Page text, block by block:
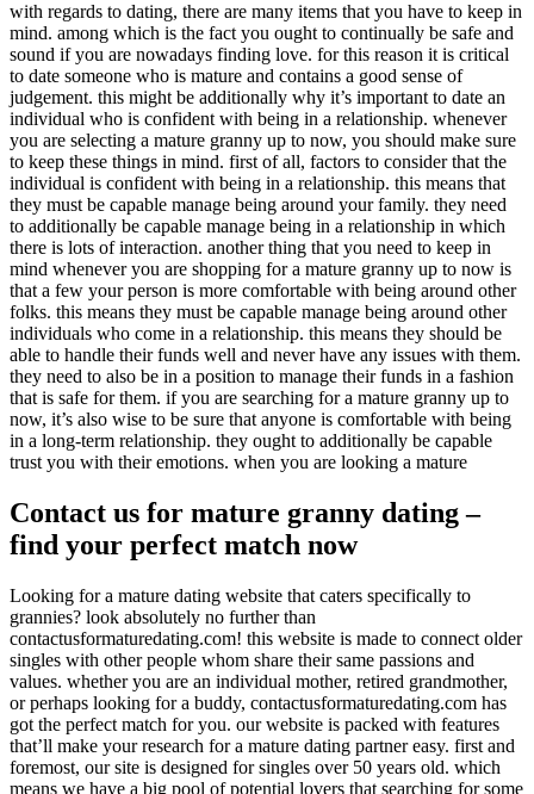
with regards to dating, there are many items that you have to keep in
mind. among which is the fact you ought to continually be safe and
sound if you are nowadays finding love. for this reason it is critical
to date someone who is mature and contains a good sense of
judgement. this might be additionally why it’s important to date an
individual who is confident with being in a relationship. whenever
you are selecting a mature granny up to now, you should make sure
to keep these things in mind. first of all, factors to consider that the
individual is confident with being in a relationship. this means that
they must be capable manage being around your family. they need
to additionally be capable manage being in a relationship in which
there is lots of interaction. another thing that you need to keep in
mind whenever you are shopping for a mature granny up to now is
that a few your person is more comfortable with being around other
folks. this means they must be capable manage being around other
individuals who come in a relationship. this means they should be
able to handle their funds well and never have any issues with them.
they need to also be in a position to manage their funds in a fashion
that is safe for them. if you are searching for a mature granny up to
now, it’s also wise to be sure that anyone is comfortable with being
in a long-term relationship. they ought to additionally be capable
trust you with their emotions. when you are looking a mature
Contact us for mature granny dating –
find your perfect match now
Looking for a mature dating website that caters specifically to
grannies? look absolutely no further than
contactusformaturedating.com! this website is made to connect older
singles with other people whom share their same passions and
values. whether you are an individual mother, retired grandmother,
or perhaps looking for a buddy, contactusformaturedating.com has
got the perfect match for you. our website is packed with features
that’ll make your research for a mature dating partner easy. first and
foremost, our site is designed for singles over 50 years old. which
means we have a big pool of potential lovers that searching for some